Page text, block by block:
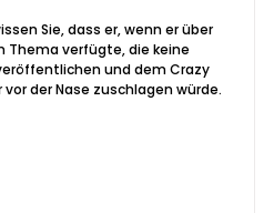
Sie, dass er, wenn er über
verfügte, die keine
und dem Crazy
vor der Nase zuschlagen würde.